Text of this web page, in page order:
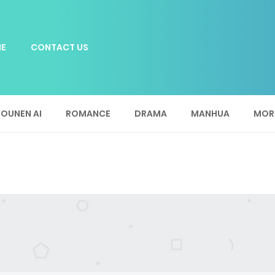
CONTACT US
AI ROMANCE DRAMA MANHUA